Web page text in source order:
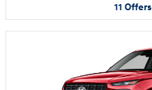
11 Offers